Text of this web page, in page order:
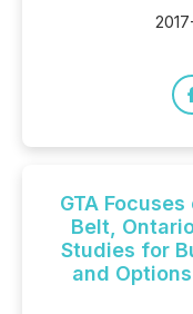
GTA
Belt,
Studies for
and